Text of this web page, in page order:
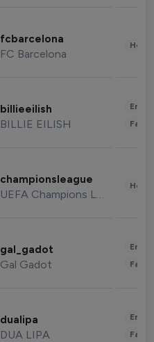
fcbarcelona
FC Barcelona
billieeilish
BILLIE EILISH
championsleague
UEFA Champions League
gal_gadot
Gal Gadot
dualipa
DUA LIPA